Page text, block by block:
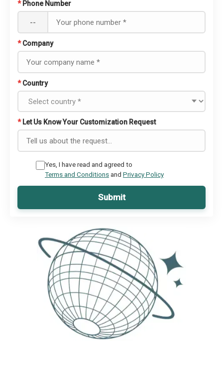
* Phone Number
--
* Company
* Country
* Let Us Know Your Customization Request
Yes, I have read and agreed to
Terms and Conditionsand Privacy Policy
Submit